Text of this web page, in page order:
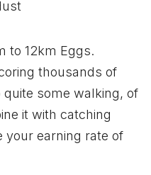
to 12km Eggs.
thousands of
quite some walking, of
it with catching
your earning rate of